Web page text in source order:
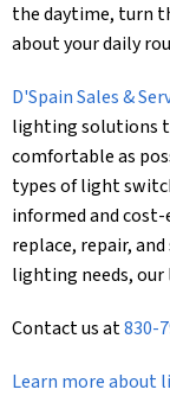
the daytime, turn
about your daily
D'Spain Sales &
lighting solutions
comfortable as
types of light
informed and
replace, repair,
lighting needs, our
Contact us at830-
Learn more about